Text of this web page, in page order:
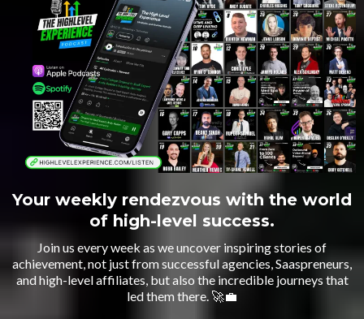
Your weekly rendezvous with the world
of high-level success.
Join us every week as we uncover inspiring stories of
achievement, not just from successful agencies, Saaspreneurs,
and high-level affiliates, but also the incredible journeys that
led them there. 🚀💼